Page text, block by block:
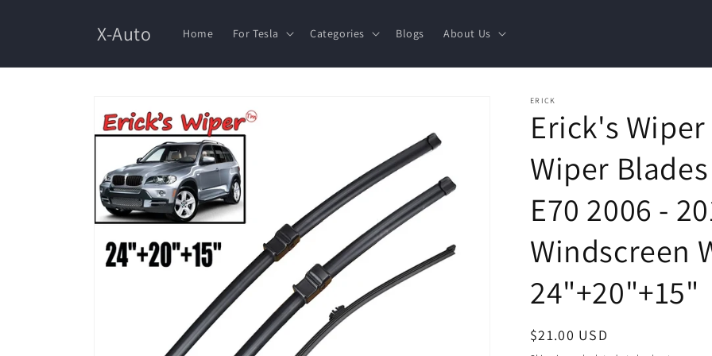
X-Auto Home For Tesla Categories Blogs About Us
product
information
ERICK
Erick's
Wiper
E70 2006 -
Windscreen
24"+20"+15"
Regular
$21.00 USD